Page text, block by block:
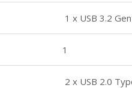
1 x USB 3.2
1
2 x USB 2.0